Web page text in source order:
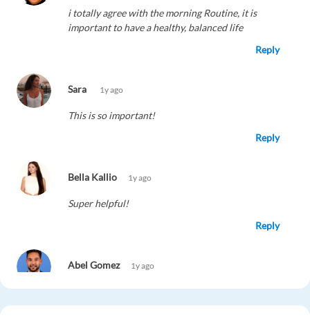
i totally agree with the morning Routine, it is
important to have a healthy, balanced life
Reply
Sara 1y ago
This is so important!
Reply
Bella Kallio 1y ago
Super helpful!
Reply
Abel Gomez 1y ago
Totally agree - game changer